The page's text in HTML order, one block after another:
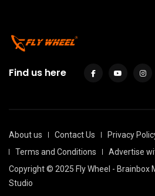
Find us here
About us Contact Us
Privacy
Terms and Conditions
Advertise
Copyright © 2025 Fly Wheel - Brainbox
Studio